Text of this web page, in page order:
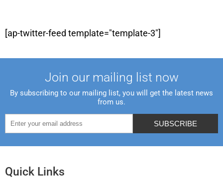
[ap-twitter-feed template="template-3"]
Join our mailing list now
By subscribing to our mailing list, you will get the latest news
from us.
Quick Links